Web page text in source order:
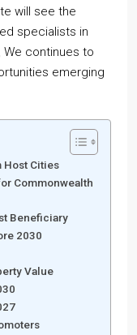
will see the
specialists in
, We continues to
emerging
Host Cities
Commonwealth
Beneficiary
2030
Value